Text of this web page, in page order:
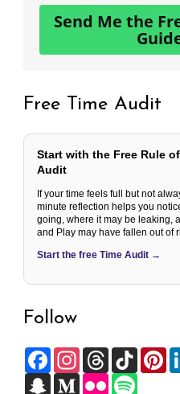
Send Me the
Free Time Audit
Start with the Free Rule
Audit
If your time feels full but not
minute reflection helps you
going, where it may be leaking,
and Play may have fallen out of
Start the free Time Audit →
Follow
M